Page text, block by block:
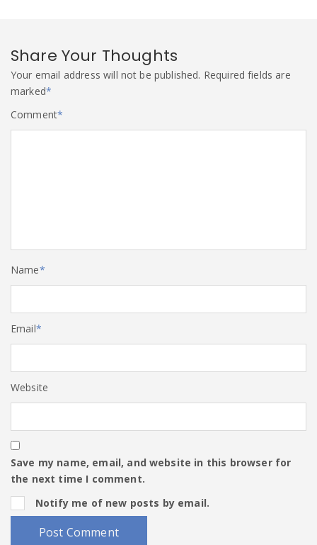
Share Your Thoughts
Your email address will not be published. Required fields are
marked*
Comment*
Name*
Email*
Website
Save my name, email, and website in this browser for
the next time I comment.
Notify me of new posts by email.